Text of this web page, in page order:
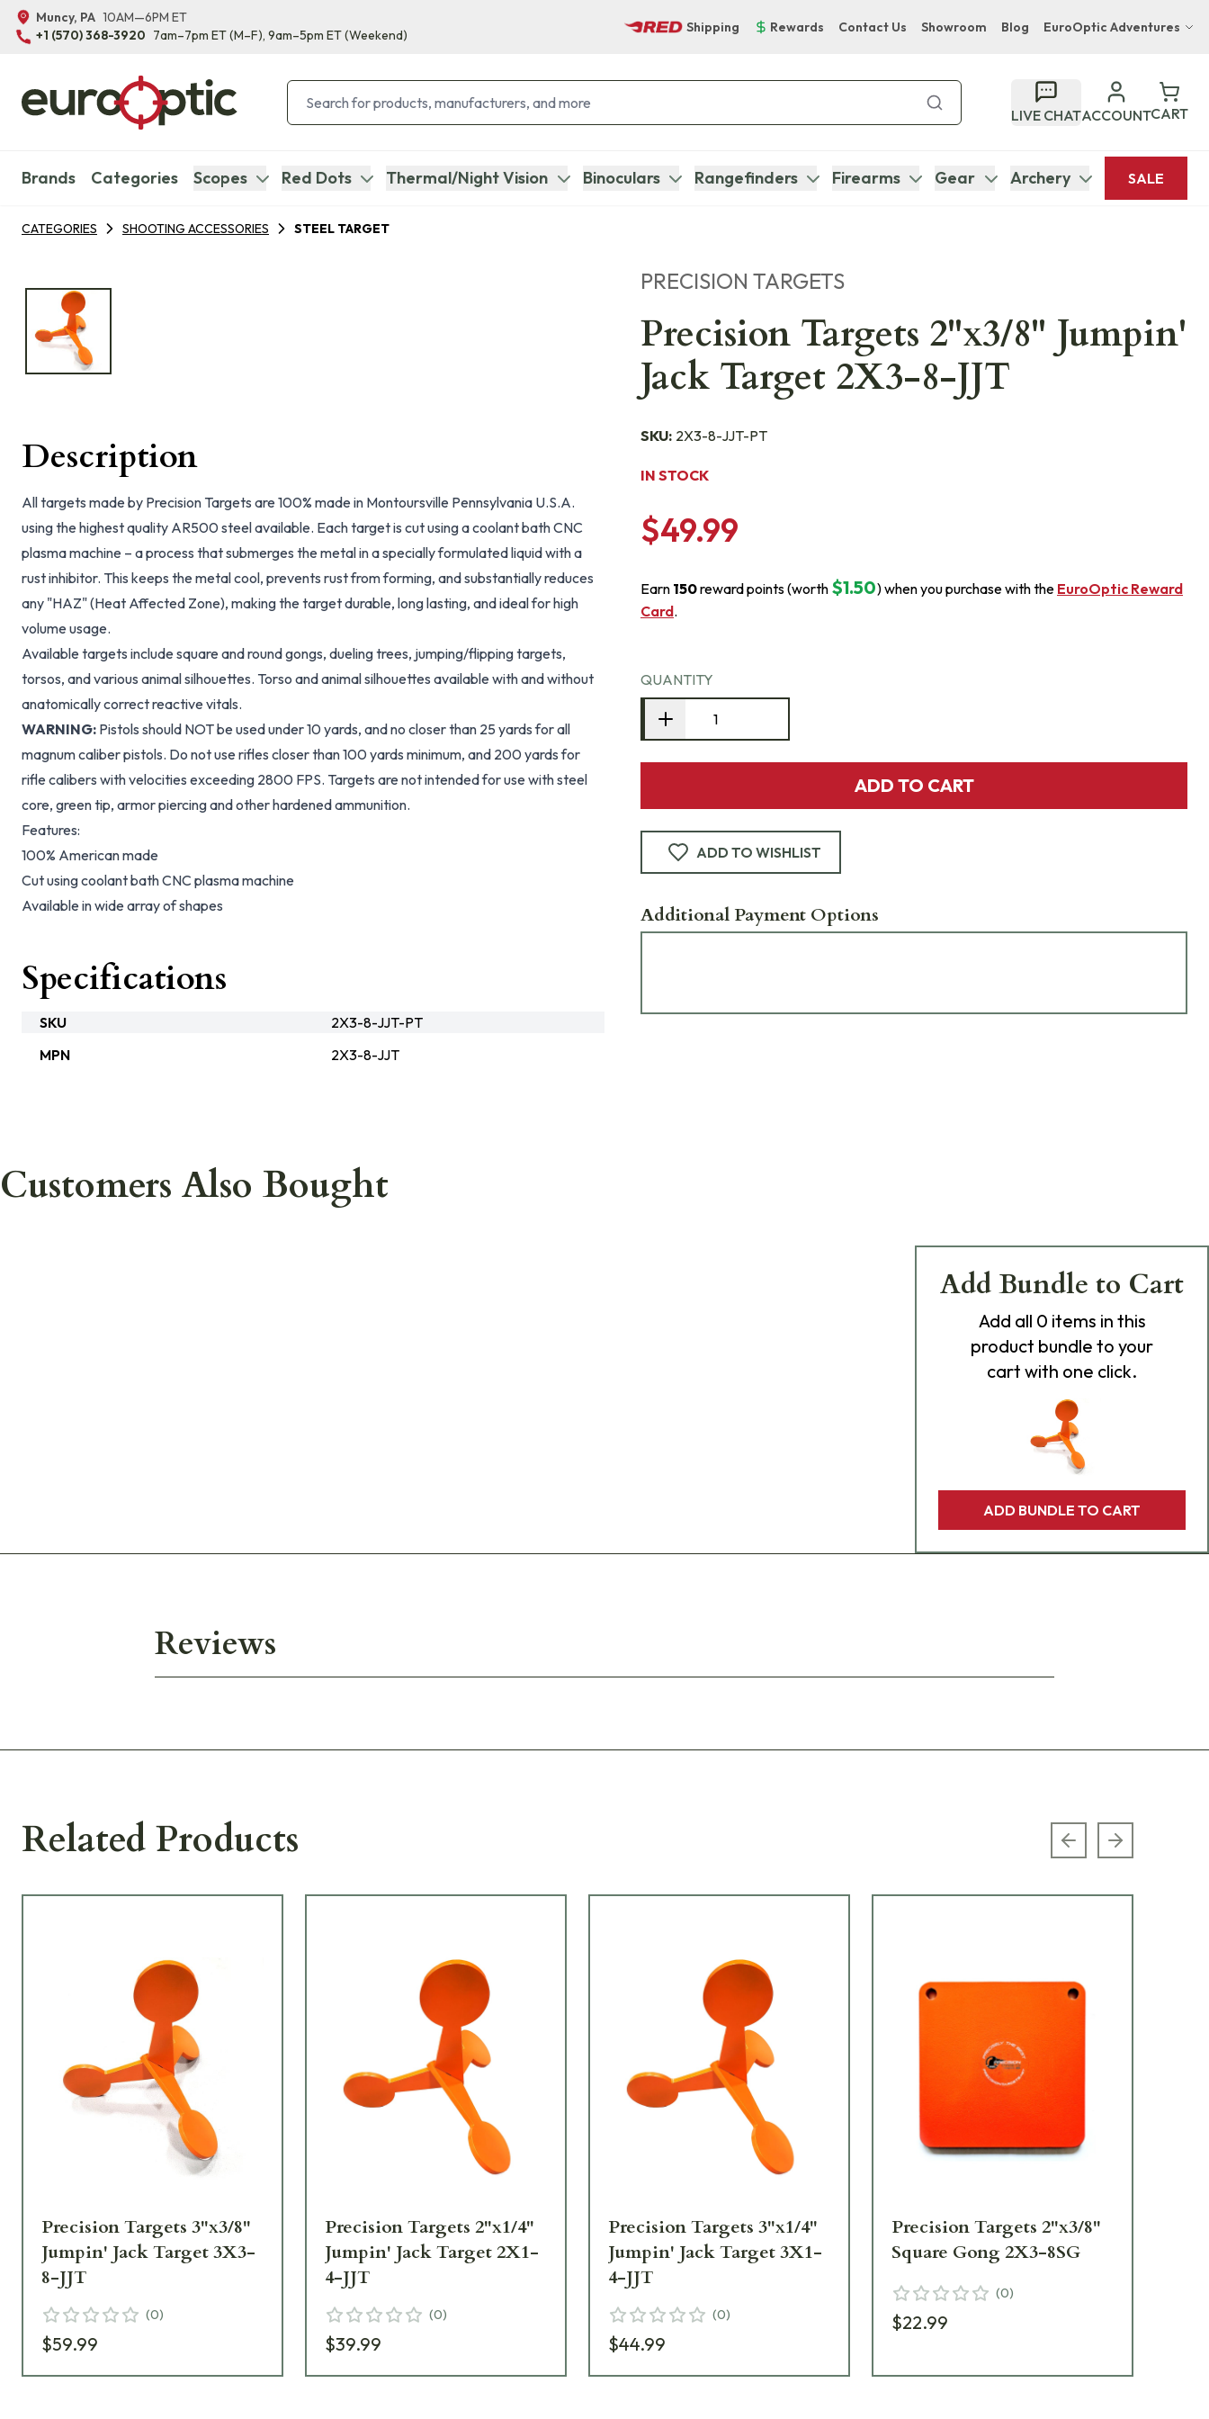
Muncy, PA 10AM—6PM ET
+1 (570) 368-3920 7am–7pm ET(M–F), 9am–5pm ET(Weekend)
Shipping Rewards Contact Us Showroom Blog EuroOptic Adventures
Bupenyu Luxury Boutique Lodge
Hampton Inn & Suites Naples South Lodge
LIVE CHATACCOUNTCART
Brands Categories Scopes Red Dots Thermal/Night Vision Binoculars Rangefinders Firearms Gear Archery SALE
CATEGORIES SHOOTING ACCESSORIES STEEL TARGET
PRECISION TARGETS
Precision Targets 2"x3/8" Jumpin'
Jack Target 2X3-8-JJT
SKU: 2X3-8-JJT-PT
IN STOCK
$49.99
Earn 150reward points (worth $1.50) when you purchase with the EuroOptic Reward
Card.
QUANTITY
ADD TO CART
ADD TO WISHLIST
Additional Payment Options
Description
All targets made by Precision Targets are 100% made in Montoursville Pennsylvania U.S.A.
using the highest quality AR500 steel available. Each target is cut using a coolant bath CNC
plasma machine – a process that submerges the metal in a specially formulated liquid with a
rust inhibitor. This keeps the metal cool, prevents rust from forming, and substantially reduces
any "HAZ" (Heat Affected Zone), making the target durable, long lasting, and ideal for high
volume usage.
Available targets include square and round gongs, dueling trees, jumping/flipping targets,
torsos, and various animal silhouettes. Torso and animal silhouettes available with and without
anatomically correct reactive vitals.
WARNING: Pistols should NOT be used under 10 yards, and no closer than 25 yards for all
magnum caliber pistols. Do not use rifles closer than 100 yards minimum, and 200 yards for
rifle calibers with velocities exceeding 2800 FPS. Targets are not intended for use with steel
core, green tip, armor piercing and other hardened ammunition.
Features:
100% American made
Cut using coolant bath CNC plasma machine
Available in wide array of shapes
Specifications
SKU
2X3-8-JJT-PT
MPN
2X3-8-JJT
Customers Also Bought
Add Bundle to Cart
Add all 0 items in this
product bundle to your
cart with one click.
ADD BUNDLE TO CART
Reviews
Related Products Previous slide
Next slide
Precision Targets 3"x3/8"
Jumpin' Jack Target 3X3-
8-JJT
(0)
$59.99
Precision Targets 2"x1/4"
Jumpin' Jack Target 2X1-
4-JJT
(0)
$39.99
Precision Targets 3"x1/4"
Jumpin' Jack Target 3X1-
4-JJT
(0)
$44.99
Precision Targets 2"x3/8"
Square Gong 2X3-8SG
(0)
$22.99